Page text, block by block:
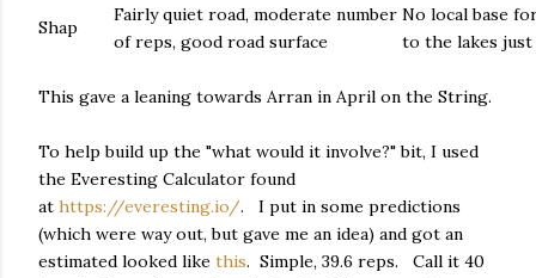
Shap
Fairly quiet road, moderate number
of reps, good road surface
No local base
to the lakes just
This gave a leaning towards Arran in April on the String.
To help build up the "what would it involve?" bit, I used
the Everesting Calculator found
at https://everesting.io/. I put in some predictions
(which were way out, but gave me an idea) and got an
estimated looked like this. Simple, 39.6 reps. Call it 40